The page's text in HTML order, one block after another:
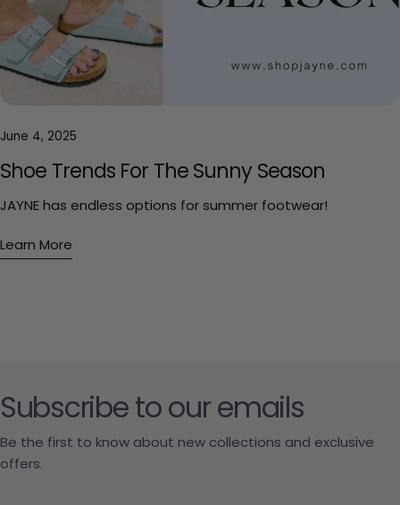
June 4, 2025
Shoe Trends For The Sunny Season
JAYNE has endless options for summer footwear!
Learn More
Subscribe to our emails
Be the first to know about new collections and exclusive
offers.